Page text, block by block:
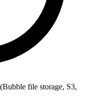
file storage, S3,